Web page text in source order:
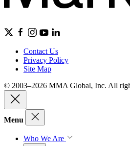
Contact Us
Privacy Policy
Site Map
© 2003–2026 MMA Global, Inc. All
Menu
Who We Are